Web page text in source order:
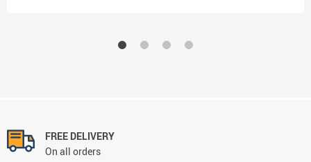
FREE DELIVERY
On all orders